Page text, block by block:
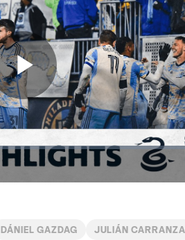
Play
Video
DÁNIEL GAZDAG JULIÁN CARRANZA